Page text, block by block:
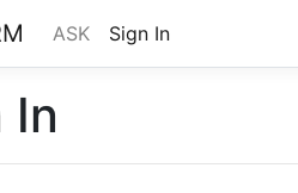
ASK Sign In
In